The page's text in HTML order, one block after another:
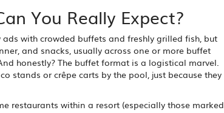
You Really Expect?
with crowded buffets and freshly grilled fish, but
and snacks, usually across one or more buffet
honestly? The buffet format is a logistical marvel.
or crêpe carts by the pool, just because they
restaurants within a resort (especially those marked